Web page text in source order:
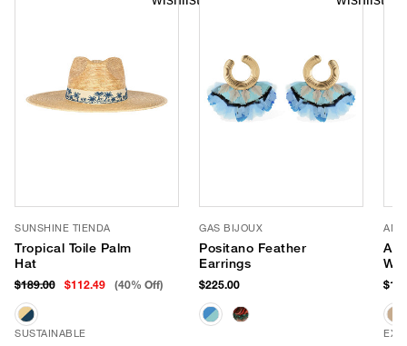
SUNSHINE TIENDA
Tropical Toile Palm
Hat
$189.00 $112.49 (40% Off)
SUSTAINABLE
GAS BIJOUX
Positano Feather
Earrings
$225.00